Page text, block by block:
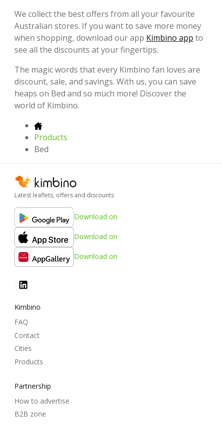
We collect the best offers from all your favourite
Australian stores. If you want to save more money
when shopping, download our app Kimbino app to
see all the discounts at your fingertips.
The magic words that every Kimbino fan loves are
discount, sale, and savings. With us, you can save
heaps on Bed and so much more! Discover the
world of Kimbino.
Products
Bed
Latest leaflets, offers and discounts
Download on
Download on
Download on
Kimbino
FAQ
Contact
Cities
Products
Partnership
How to advertise
B2B zone